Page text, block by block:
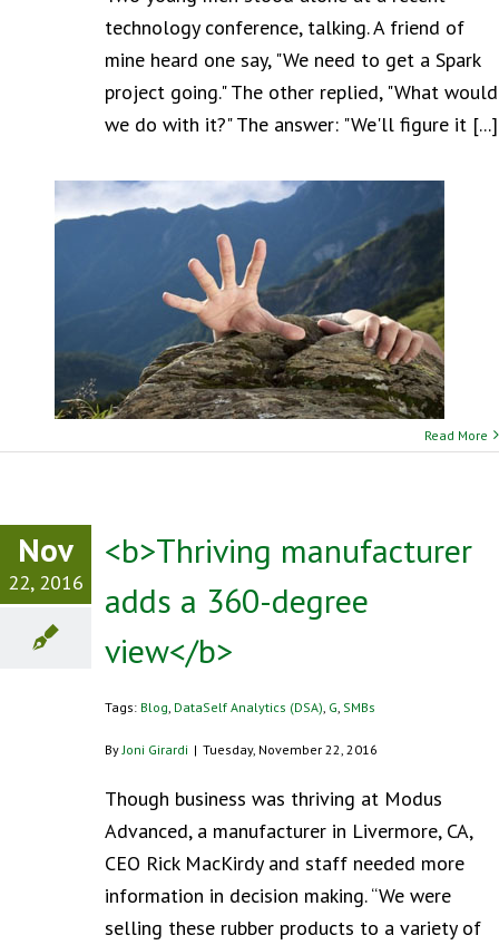
technology conference, talking. A friend of
mine heard one say, "We need to get a Spark
project going." The other replied, "What would
we do with it?" The answer: "We'll figure it [...]
Read More
Nov
22, 2016
<b>Thriving manufacturer
adds a 360-degree
view</b>
Tags: Blog DataSelf Analytics (DSA) G SMBs
By Joni Girardi | Tuesday, November 22, 2016
Though business was thriving at Modus
Advanced, a manufacturer in Livermore, CA,
CEO Rick MacKirdy and staff needed more
information in decision making. “We were
selling these rubber products to a variety of